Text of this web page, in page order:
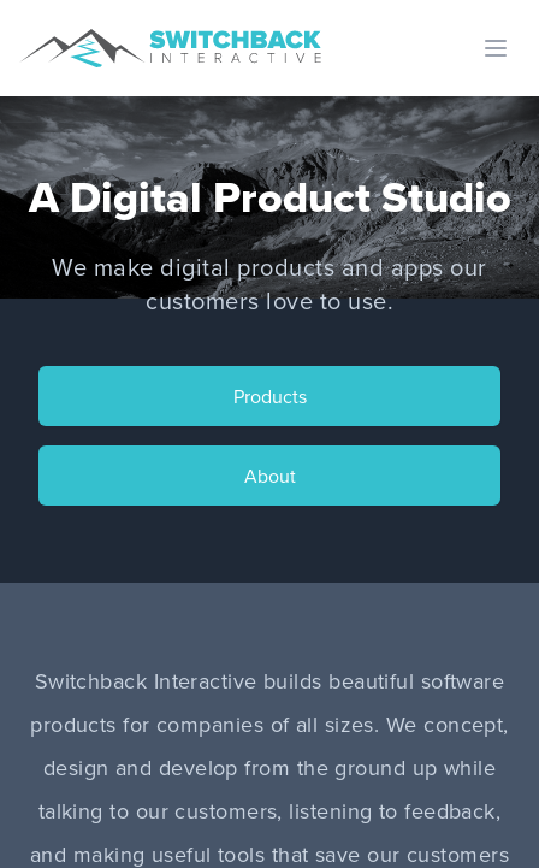
A Digital Product Studio
We make digital products and apps our
customers love to use.
Products
About
Switchback Interactive builds beautiful software
products for companies of all sizes. We concept,
design and develop from the ground up while
talking to our customers, listening to feedback,
and making useful tools that save our customers